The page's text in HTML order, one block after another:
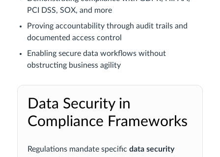
PCI DSS, SOX, and more
Proving accountability through audit trails and
documented access control
Enabling secure data workflows without
obstructing business agility
Data Security in
Compliance Frameworks
Regulations mandate specific data security